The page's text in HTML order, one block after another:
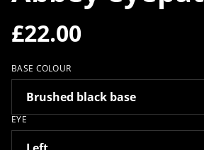
£22.00
BASE COLOUR
EYE